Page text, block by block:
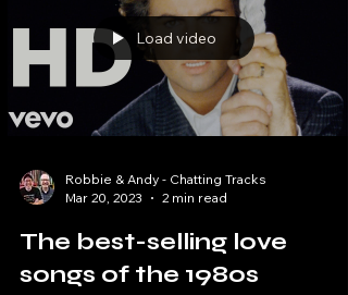
Dollar's Incredible
- Thereza Bazar - The 80s
Rewind Show Podcast
Dollar's Incredible Journey - Thereza Bazar